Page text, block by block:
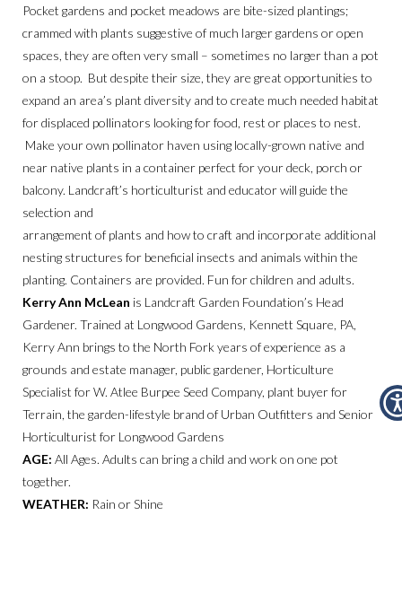
Pocket gardens and pocket meadows are bite-sized plantings;
crammed with plants suggestive of much larger gardens or open
spaces, they are often very small – sometimes no larger than a pot
on a stoop. But despite their size, they are great opportunities to
expand an area’s plant diversity and to create much needed habitat
for displaced pollinators looking for food, rest or places to nest.
Make your own pollinator haven using locally-grown native and
near native plants in a container perfect for your deck, porch or
balcony. Landcraft’s horticulturist and educator will guide the
selection and
arrangement of plants and how to craft and incorporate additional
nesting structures for beneficial insects and animals within the
planting. Containers are provided. Fun for children and adults.
Kerry Ann McLean is Landcraft Garden Foundation’s Head
Gardener. Trained at Longwood Gardens, Kennett Square, PA,
Kerry Ann brings to the North Fork years of experience as a
grounds and estate manager, public gardener, Horticulture
Specialist for W. Atlee Burpee Seed Company, plant buyer for
Terrain, the garden-lifestyle brand of Urban Outfitters and Senior
Horticulturist for Longwood Gardens
AGE: All Ages. Adults can bring a child and work on one pot
together.
WEATHER: Rain or Shine